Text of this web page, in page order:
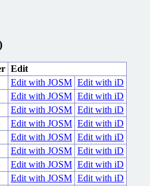
Edit
Edit with JOSM Edit with iD
Edit with JOSM Edit with iD
Edit with JOSM Edit with iD
Edit with JOSM Edit with iD
Edit with JOSM Edit with iD
Edit with JOSM Edit with iD
Edit with JOSM Edit with iD
Edit with JOSM Edit with iD